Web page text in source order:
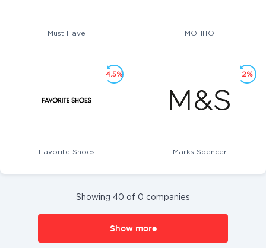
Must Have MOHITO
Favorite Shoes
4.5%
Marks Spencer
2%
Showing 40 of 0 companies
Show more